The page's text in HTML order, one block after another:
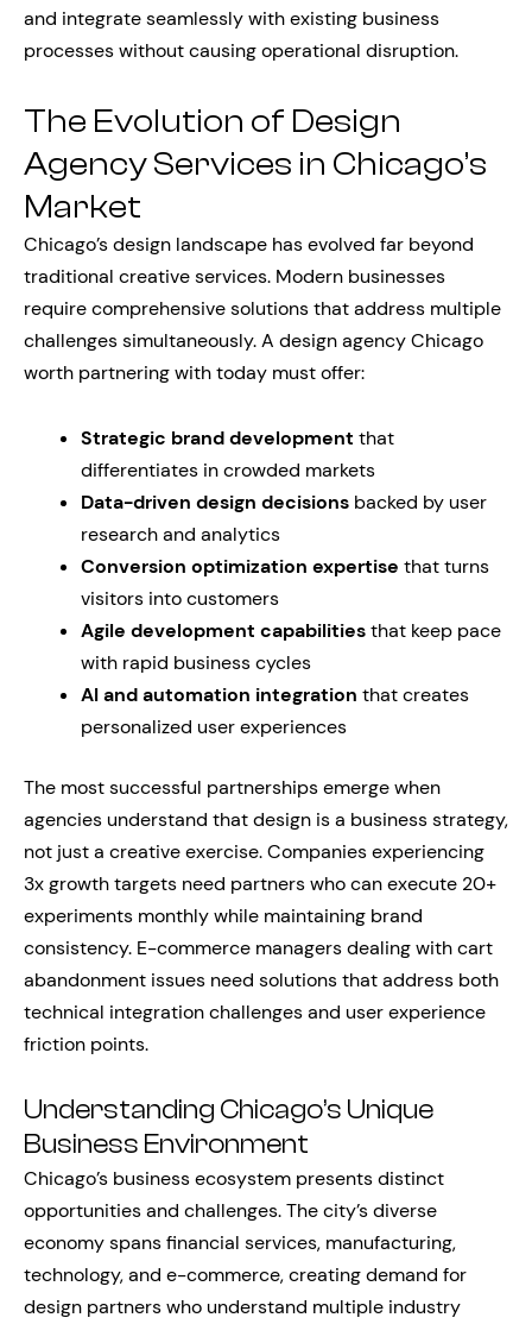
and integrate seamlessly with existing business
processes without causing operational disruption.
The Evolution of Design
Agency Services in Chicago’s
Market
Chicago’s design landscape has evolved far beyond
traditional creative services. Modern businesses
require comprehensive solutions that address multiple
challenges simultaneously. A design agency Chicago
worth partnering with today must offer:
Strategic brand development that
differentiates in crowded markets
Data-driven design decisions backed by user
research and analytics
Conversion optimization expertise that turns
visitors into customers
Agile development capabilitiesthat keep pace
with rapid business cycles
AI and automation integration that creates
personalized user experiences
The most successful partnerships emerge when
agencies understand that design is a business strategy,
not just a creative exercise. Companies experiencing
3x growth targets need partners who can execute 20+
experiments monthly while maintaining brand
consistency. E-commerce managers dealing with cart
abandonment issues need solutions that address both
technical integration challenges and user experience
friction points.
Understanding Chicago’s Unique
Business Environment
Chicago’s business ecosystem presents distinct
opportunities and challenges. The city’s diverse
economy spans financial services, manufacturing,
technology, and e-commerce, creating demand for
design partners who understand multiple industry